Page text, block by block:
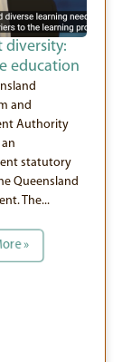
diversity:
education
and
Authority
an
statutory
Queensland
The...
»